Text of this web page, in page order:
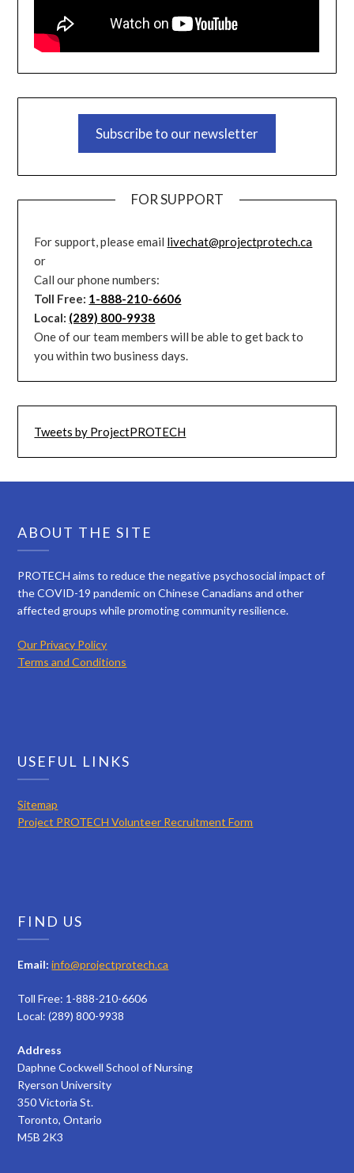
Subscribe to our newsletter
FOR SUPPORT
For support, please email livechat@projectprotech.ca
or
Call our phone numbers:
Toll Free: 1-888-210-6606
Local: (289) 800-9938
One of our team members will be able to get back to
you within two business days.
Tweets by ProjectPROTECH
ABOUT THE SITE
PROTECH aims to reduce the negative psychosocial impact of
the COVID-19 pandemic on Chinese Canadians and other
affected groups while promoting community resilience.
Our Privacy Policy
Terms and Conditions
USEFUL LINKS
Sitemap
Project PROTECH Volunteer Recruitment Form
FIND US
Email: info@projectprotech.ca
Toll Free: 1-888-210-6606
Local: (289) 800-9938
Address
Daphne Cockwell School of Nursing
Ryerson University
350 Victoria St.
Toronto, Ontario
M5B 2K3